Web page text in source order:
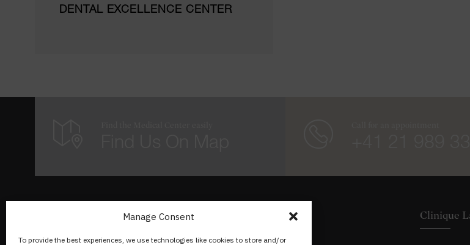
Manage Consent
To provide the best experiences, we use technologies like cookies to store and/or
DENTAL EXCELLENCE CENTER
Clinique